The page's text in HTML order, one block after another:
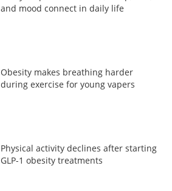
and mood connect in daily life
Obesity makes breathing harder
during exercise for young vapers
Physical activity declines after starting
GLP-1 obesity treatments